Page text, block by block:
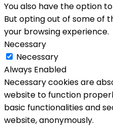
You also have the option
But opting out of some of
your browsing experience.
Necessary
Necessary
Always Enabled
Necessary cookies are
website to function
basic functionalities and
website, anonymously.